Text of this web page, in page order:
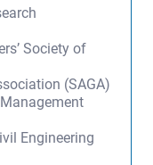
Society of
(SAGA)
Engineering